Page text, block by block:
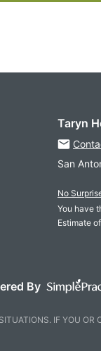
Taryn
San
No
You have
Estimate
By
IF YOU